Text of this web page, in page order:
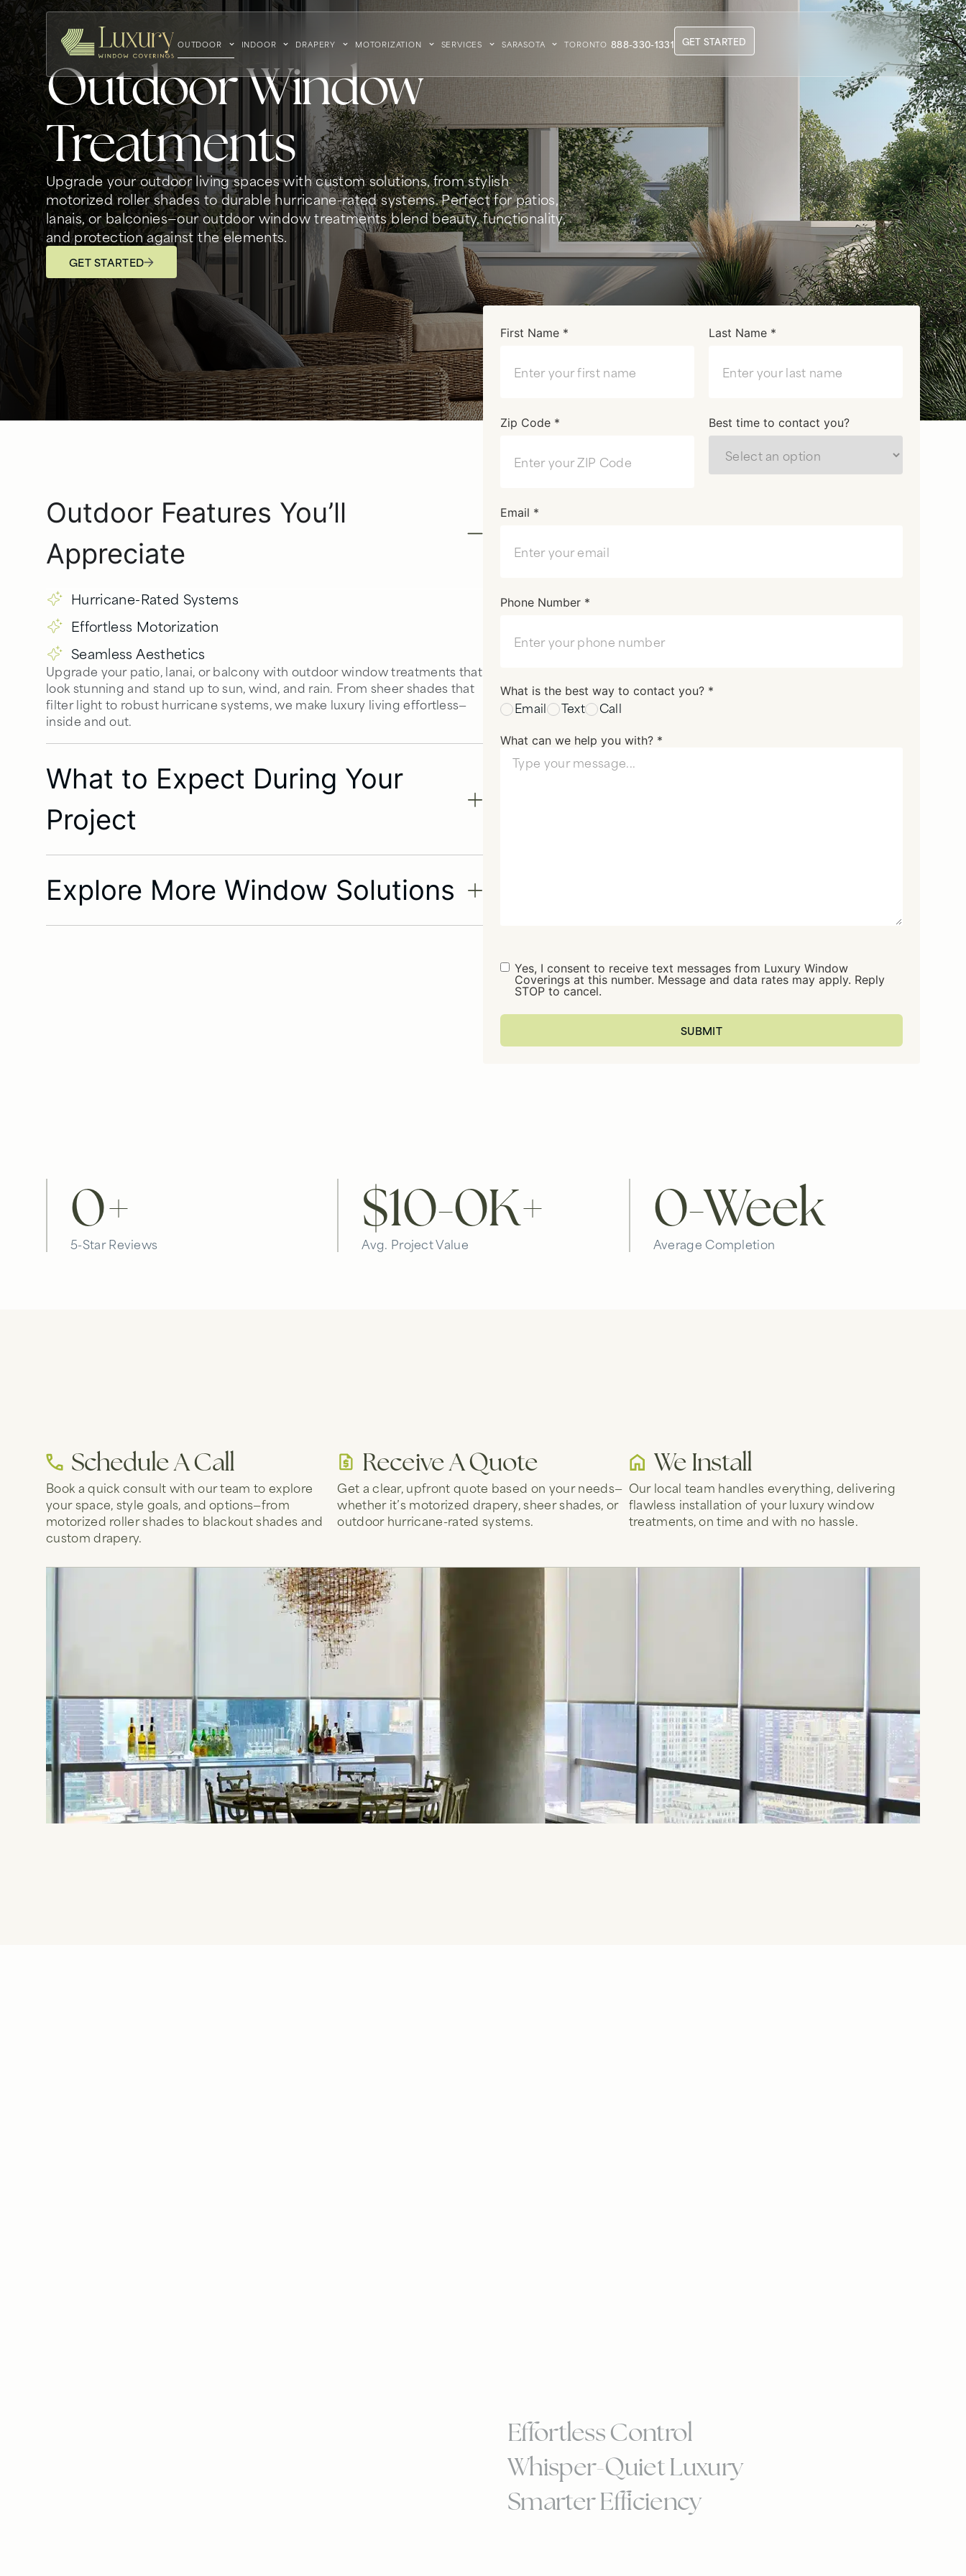
OUTDOOR INDOOR DRAPERY MOTORIZATION SERVICES SARASOTA TORONTO 888-330-1331 GET STARTED
Outdoor Window
Treatments
Upgrade your outdoor living spaces with custom solutions, from stylish
motorized roller shades to durable hurricane-rated systems. Perfect for patios,
lanais, or balconies—our outdoor window treatments blend beauty, functionality,
and protection against the elements.
GET STARTED
Outdoor Features You’ll
Appreciate
Hurricane-Rated Systems
Effortless Motorization
Seamless Aesthetics
Upgrade your patio, lanai, or balcony with outdoor window treatments that
look stunning and stand up to sun, wind, and rain. From sheer shades that
filter light to robust hurricane systems, we make luxury living effortless—
inside and out.
What to Expect During Your
Project
Explore More Window Solutions
First Name * Last Name *
Zip Code * Best time to contact you?
Email *
Phone Number *
What is the best way to contact you? *
Email Text Call
What can we help you with? *
Consent
Yes, I consent to receive text messages from Luxury Window
Coverings at this number. Message and data rates may apply. Reply
STOP to cancel.
5-Star Reviews
0+
Avg. Project Value
$10-0K+
Average Completion
0-Week
Schedule A Call
Book a quick consult with our team to explore
your space, style goals, and options—from
motorized roller shades to blackout shades and
custom drapery.
Receive A Quote
Get a clear, upfront quote based on your needs—
whether it’s motorized drapery, sheer shades, or
outdoor hurricane-rated systems.
We Install
Our local team handles everything, delivering
flawless installation of your luxury window
treatments, on time and with no hassle.
Effortless Control
Whisper-Quiet Luxury
Smarter Efficiency